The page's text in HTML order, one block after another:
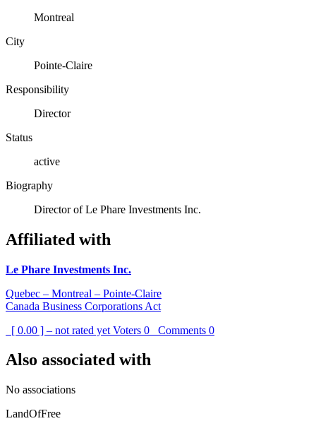
Montreal
City
Pointe-Claire
Responsibility
Director
Status
active
Biography
Director of Le Phare Investments Inc.
Affiliated with
Le Phare Investments Inc.
Quebec – Montreal – Pointe-Claire
Canada Business Corporations Act
[ 0.00 ] – not rated yet Voters 0 Comments 0
Also associated with
No associations
LandOfFree